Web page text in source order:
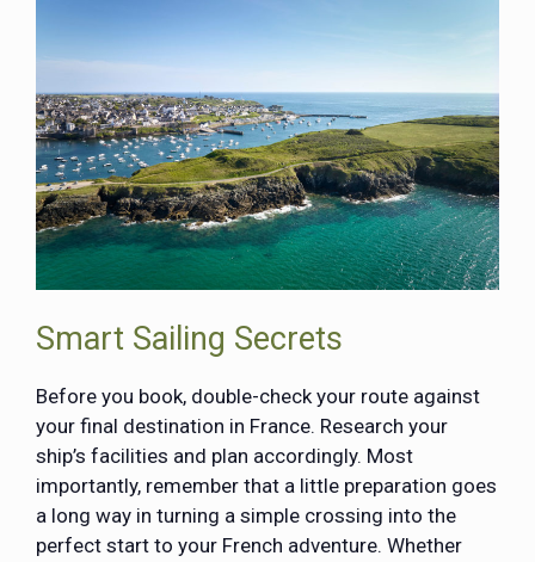
Smart Sailing Secrets
Before you book, double-check your route against
your final destination in France. Research your
ship’s facilities and plan accordingly. Most
importantly, remember that a little preparation goes
a long way in turning a simple crossing into the
perfect start to your French adventure. Whether